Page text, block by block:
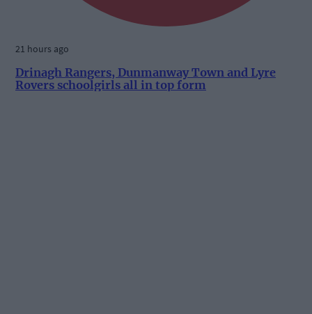
21 hours ago
Drinagh Rangers, Dunmanway Town and Lyre
Rovers schoolgirls all in top form